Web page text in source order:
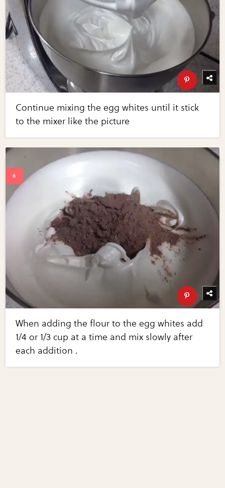
Continue mixing the egg whites until it stick
to the mixer like the picture
When adding the flour to the egg whites add
1/4 or 1/3 cup at a time and mix slowly after
each addition .